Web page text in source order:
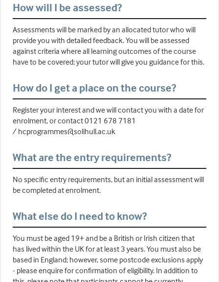
How will I be assessed?
Assessments will be marked by an allocated tutor who will
provide you with detailed feedback. You will be assessed
against criteria where all learning outcomes of the course
have to be covered; your tutor will give you guidance for this.
How do I get a place on the course?
Register your interest and we will contact you with a date for
enrolment, or contact 0121 678 7181
/ hcprogrammes@solihull.ac.uk
What are the entry requirements?
No specific entry requirements, but an initial assessment will
be completed at enrolment.
What else do I need to know?
You must be aged 19+ and be a British or Irish citizen that
has lived within the UK for at least 3 years. You must also be
based in England; however, some postcode exclusions apply
- please enquire for confirmation of eligibility. In addition to